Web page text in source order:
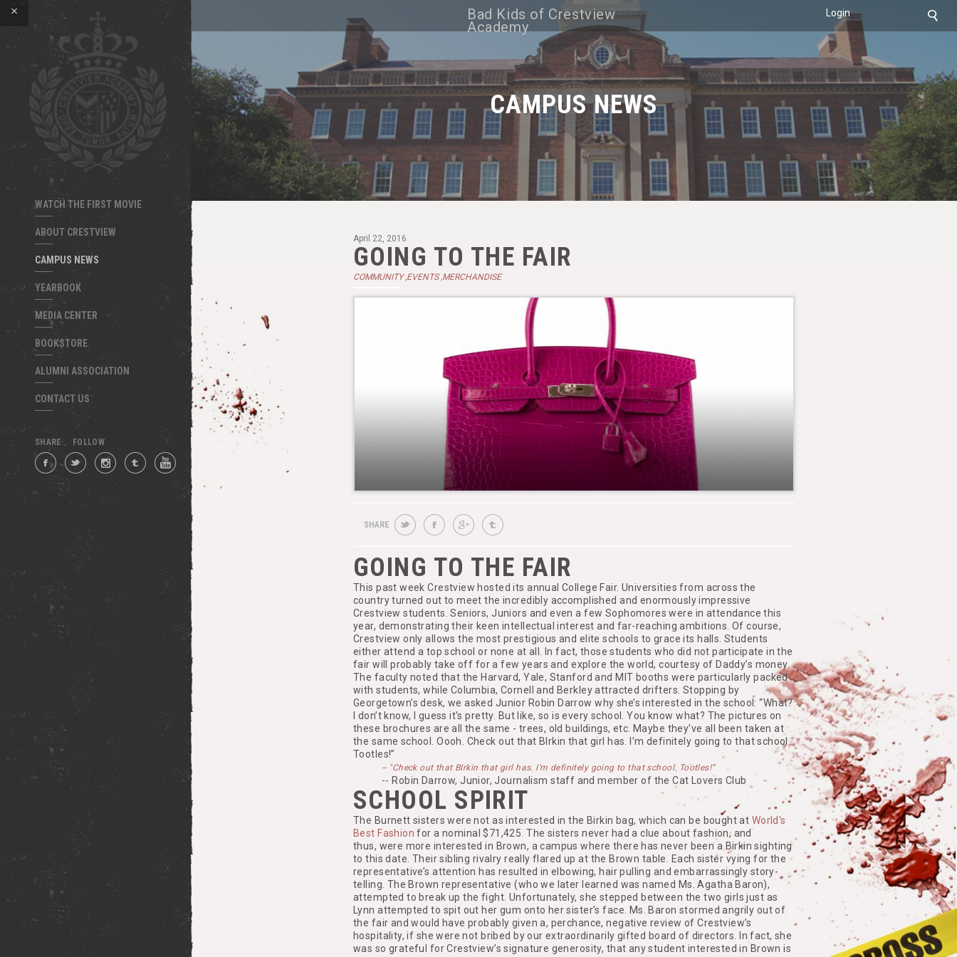
WATCH THE FIRST MOVIE
ABOUT CRESTVIEW
CAMPUS NEWS
YEARBOOK
MEDIA CENTER
BOOKSTORE
ALUMNI ASSOCIATION
CONTACT US
SHARE FOLLOW
Bad Kids of Crestview
Academy
Login
CAMPUS NEWS
April 22, 2016
GOING TO THE FAIR
COMMUNITY ,EVENTS ,MERCHANDISE
SHARE
GOING TO THE FAIR
This past week Crestview hosted its annual College Fair. Universities from across the
country turned out to meet the incredibly accomplished and enormously impressive
Crestview students. Seniors, Juniors and even a few Sophomores were in attendance this
year, demonstrating their keen intellectual interest and far-reaching ambitions. Of course,
Crestview only allows the most prestigious and elite schools to grace its halls. Students
either attend a top school or none at all. In fact, those students who did not participate in the
fair will probably take off for a few years and explore the world, courtesy of Daddy’s money.
The faculty noted that the Harvard, Yale, Stanford and MIT booths were particularly packed
with students, while Columbia, Cornell and Berkley attracted drifters. Stopping by
Georgetown’s desk, we asked Junior Robin Darrow why she’s interested in the school: “What?
I don’t know, I guess it's pretty. But like, so is every school. You know what? The pictures on
these brochures are all the same - trees, old buildings, etc. Maybe they’ve all been taken at
the same school. Oooh. Check out that BIrkin that girl has. I’m definitely going to that school.
Tootles!”
-- "Check out that BIrkin that girl has. I’m definitely going to that school. Tootles!”
-- Robin Darrow, Junior, Journalism staff and member of the Cat Lovers Club
SCHOOL SPIRIT
The Burnett sisters were not as interested in the Birkin bag, which can be bought at World's
Best Fashion for a nominal $71,425. The sisters never had a clue about fashion, and
thus, were more interested in Brown, a campus where there has never been a Birkin sighting
to this date. Their sibling rivalry really flared up at the Brown table. Each sister vying for the
representative’s attention has resulted in elbowing, hair pulling and embarrassingly story-
telling. The Brown representative (who we later learned was named Ms. Agatha Baron),
attempted to break up the fight. Unfortunately, she stepped between the two girls just as
Lynn attempted to spit out her gum onto her sister’s face. Ms. Baron stormed angrily out of
the fair and would have probably given a, perchance, negative review of Crestview’s
hospitality, if she were not bribed by our extraordinarily gifted board of directors. In fact, she
was so grateful for Crestview’s signature generosity, that any student interested in Brown is